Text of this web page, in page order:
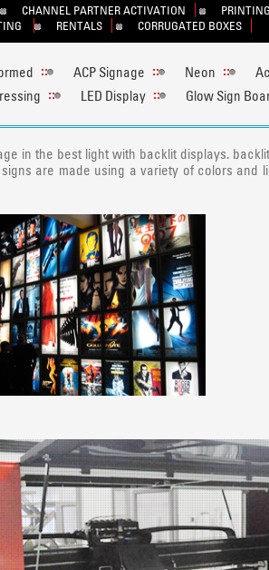
CHANNEL PARTNER ACTIVATION
RENTALS CORRUGATED BOXES
ACP Signage Neon
LED Display Glow Sign
in the best light with backlit displays.
are made using a variety of colors